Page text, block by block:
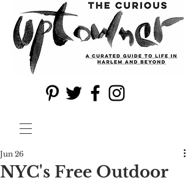
NYC's Free Outdoor
Jun 26